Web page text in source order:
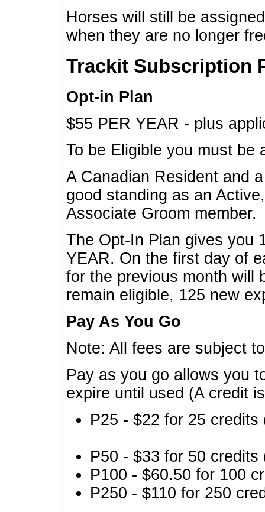
Horses will still be
when they are no longer
Trackit Subscription
Opt-in Plan
$55 PER YEAR - plus
To be Eligible you must
A Canadian Resident and
good standing as an
Associate Groom member.
The Opt-In Plan gives you
YEAR. On the first day of
for the previous month will
remain eligible, 125 new
Pay As You Go
Note: All fees are subject
Pay as you go allows you
expire until used (A credit
P25 - $22 for 25
P50 - $33 for 50
P100 - $60.50 for 100
P250 - $110 for 250